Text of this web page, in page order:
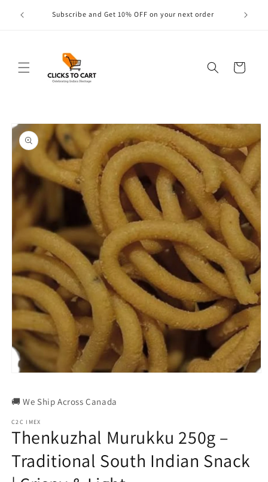
content
Subscribe and Get 10% OFF on your next order
Cart
Skip to
product
information
in
🚚 We Ship Across Canada
C2C IMEX
Thenkuzhal Murukku 250g –
Traditional South Indian Snack